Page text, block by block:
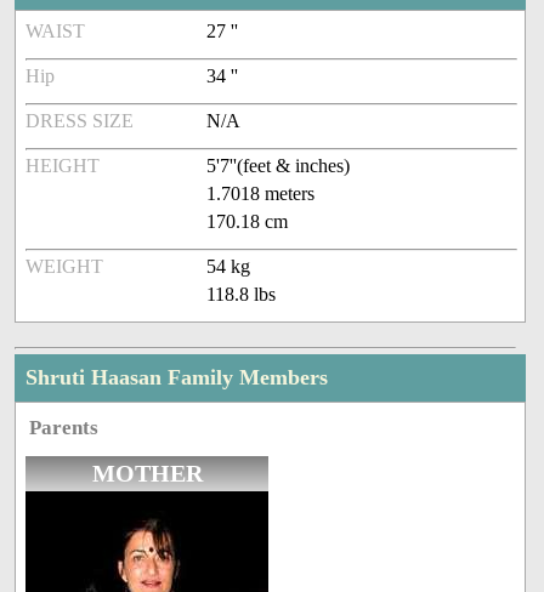
WAIST 27 ''
Hip 34 ''
DRESS SIZE N/A
HEIGHT
5'7''(feet & inches)
1.7018 meters
170.18 cm
WEIGHT
54 kg
118.8 lbs
Shruti Haasan Family Members
Parents
MOTHER